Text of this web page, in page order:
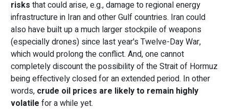
risks that could arise, e.g., damage to regional energy
infrastructure in Iran and other Gulf countries. Iran could
also have built up a much larger stockpile of weapons
(especially drones) since last year's Twelve-Day War,
which would prolong the conflict. And, one cannot
completely discount the possibility of the Strait of Hormuz
being effectively closed for an extended period. In other
words, crude oil prices are likely to remain highly
volatile for a while yet.